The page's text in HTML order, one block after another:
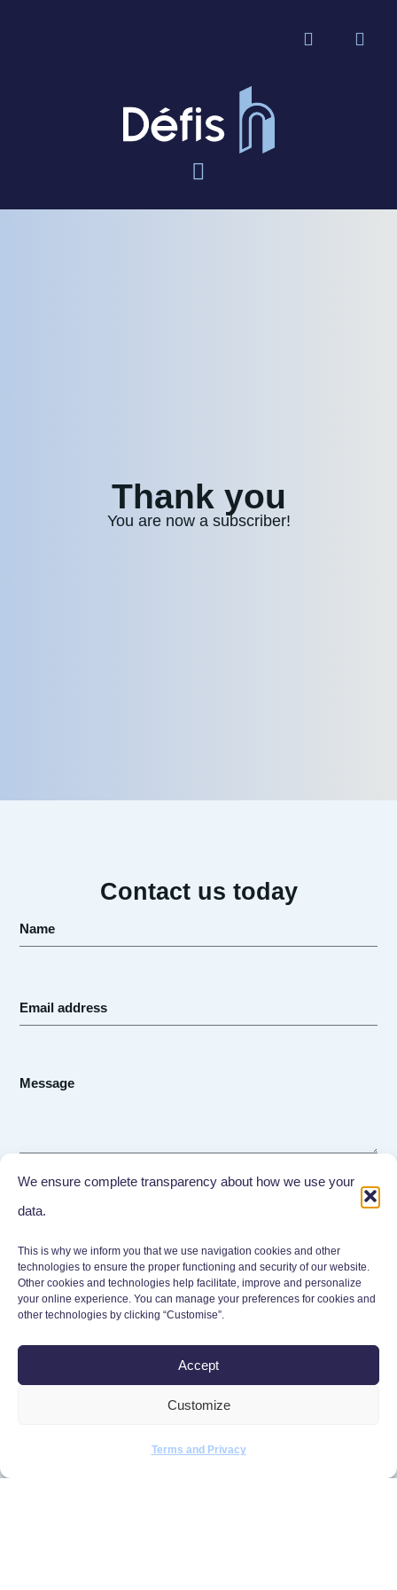
We ensure complete transparency about how we use your
data.
This is why we inform you that we use navigation cookies and other
technologies to ensure the proper functioning and security of our website.
Other cookies and technologies help facilitate, improve and personalize
your online experience. You can manage your preferences for cookies and
other technologies by clicking “Customise”.
Accept
Customize
Terms and Privacy
Thank you
You are now a subscriber!
Contact us today
Send
Monday to Friday,
9:00 a.m. to 5:00 p.m.